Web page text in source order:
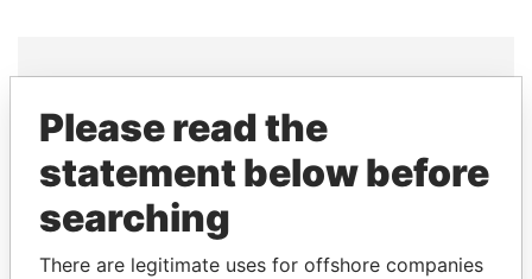
THEPOWERPLAYERS
Explore the offshore connections of world leaders,
politicians and their relatives and associates.
Please read the
statement below before
searching
There are legitimate uses for offshore companies